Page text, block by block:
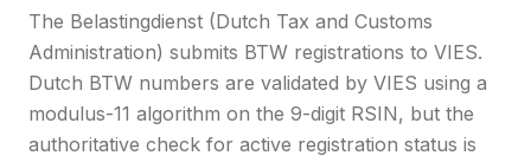
The Belastingdienst (Dutch Tax and Customs
Administration) submits BTW registrations to VIES.
Dutch BTW numbers are validated by VIES using a
modulus-11 algorithm on the 9-digit RSIN, but the
authoritative check for active registration status is